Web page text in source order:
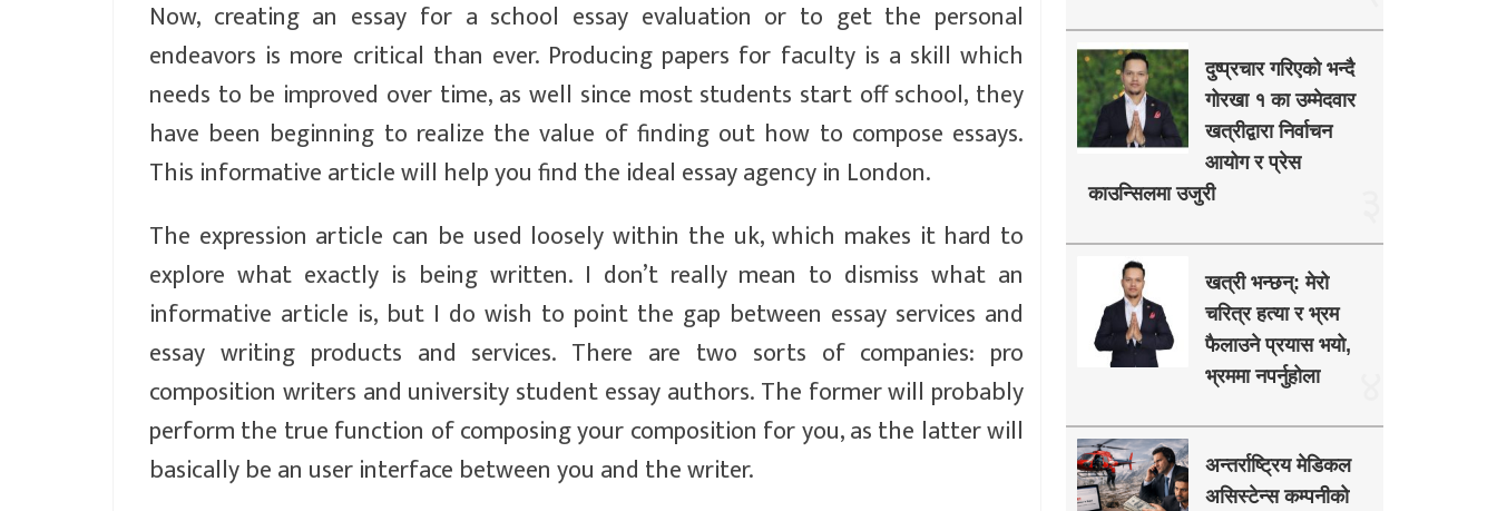
Now, creating an essay for a school essay evaluation or to get the personal
endeavors is more critical than ever. Producing papers for faculty is a skill which
needs to be improved over time, as well since most students start off school, they
have been beginning to realize the value of finding out how to compose essays.
This informative article will help you find the ideal essay agency in London.
The expression article can be used loosely within the uk, which makes it hard to
explore what exactly is being written. I don’t really mean to dismiss what an
informative article is, but I do wish to point the gap between essay services and
essay writing products and services. There are two sorts of companies: pro
composition writers and university student essay authors. The former will probably
perform the true function of composing your composition for you, as the latter will
basically be an user interface between you and the writer.
दुष्प्रचार गरिएको भन्दै
गोरखा १ का उम्मेदवार
खत्रीद्वारा निर्वाचन
आयोग र प्रेस
काउन्सिलमा उजुरी
खत्री भन्छन्: मेरो
चरित्र हत्या र भ्रम
फैलाउने प्रयास भयो,
भ्रममा नपर्नुहोला
अन्तर्राष्ट्रिय मेडिकल
असिस्टेन्स कम्पनीको